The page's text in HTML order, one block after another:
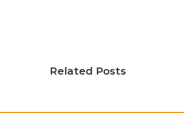
Related Posts